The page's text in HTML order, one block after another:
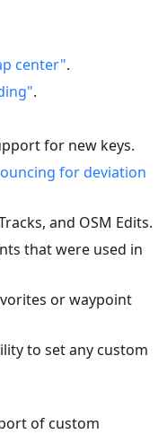
center".
.
for new keys.
for deviation
and OSM Edits.
that were used in
or waypoint
to set any custom
of custom